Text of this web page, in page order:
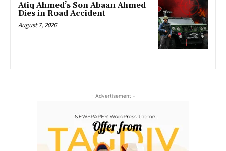
Atiq Ahmed’s Son Abaan Ahmed
Dies in Road Accident
August 7, 2026
- Advertisement -